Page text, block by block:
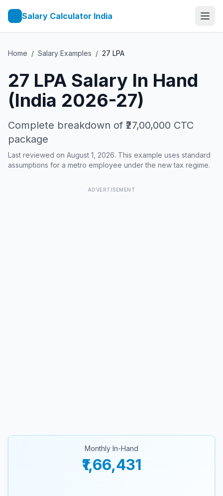
Salary Calculator India
Home / Salary Examples / 27 LPA
27 LPA Salary In Hand
(India 2026-27)
Complete breakdown of ₹27,00,000 CTC
package
Last reviewed on August 1, 2026. This example uses standard
assumptions for a metro employee under the new tax regime.
ADVERTISEMENT
Monthly In-Hand
₹1,66,431